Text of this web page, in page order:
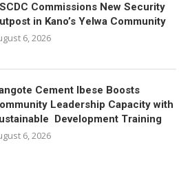
Commissions New Security
in Kano’s Yelwa Community
6, 2026
Cement Ibese Boosts
Leadership Capacity with
Development Training
6, 2026